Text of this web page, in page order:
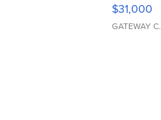
$31,000
GATEWAY C.